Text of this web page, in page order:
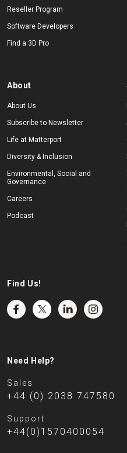
Reseller Program
Software Developers
Find a 3D Pro
About
About Us
Subscribe to Newsletter
Life at Matterport
Diversity & Inclusion
Environmental, Social and
Governance
Careers
Podcast
Find Us!
Need Help?
Sales
+44 (0) 2038 747580
Support
+44(0)1570400054